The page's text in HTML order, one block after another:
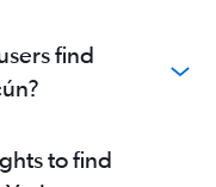
find
to find